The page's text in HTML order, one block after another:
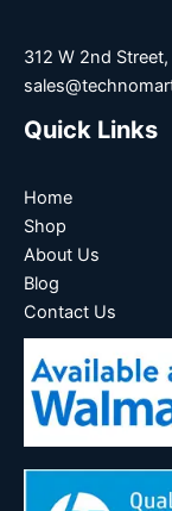
312 W 2nd
Quick Links
Home
Shop
About Us
Blog
Contact Us